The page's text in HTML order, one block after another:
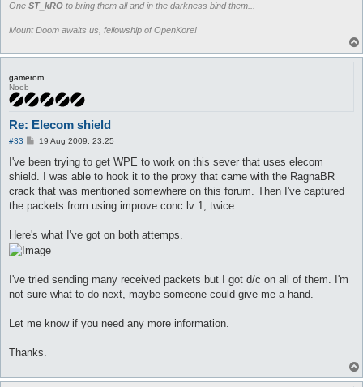
One ST_kRO to bring them all and in the darkness bind them...
Mount Doom awaits us, fellowship of OpenKore!
gamerom
Noob
Re: Elecom shield
#33
P
s
19 Aug 2009, 23:25
I've been trying to get WPE to work on this sever that uses elecom
shield. I was able to hook it to the proxy that came with the RagnaBR
crack that was mentioned somewhere on this forum. Then I've captured
the packets from using improve conc lv 1, twice.
Here's what I've got on both attemps.
I've tried sending many received packets but I got d/c on all of them. I'm
not sure what to do next, maybe someone could give me a hand.
Let me know if you need any more information.
Thanks.